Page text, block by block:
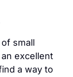
of small
excellent
a way to